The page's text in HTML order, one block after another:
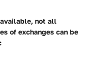
not all
of exchanges can be